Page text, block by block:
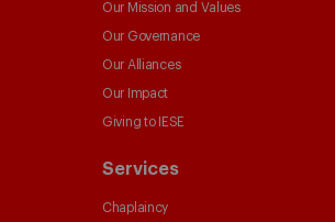
Our Mission and Values
Our Governance
Our Alliances
Our Impact
Giving to IESE
Services
Chaplaincy